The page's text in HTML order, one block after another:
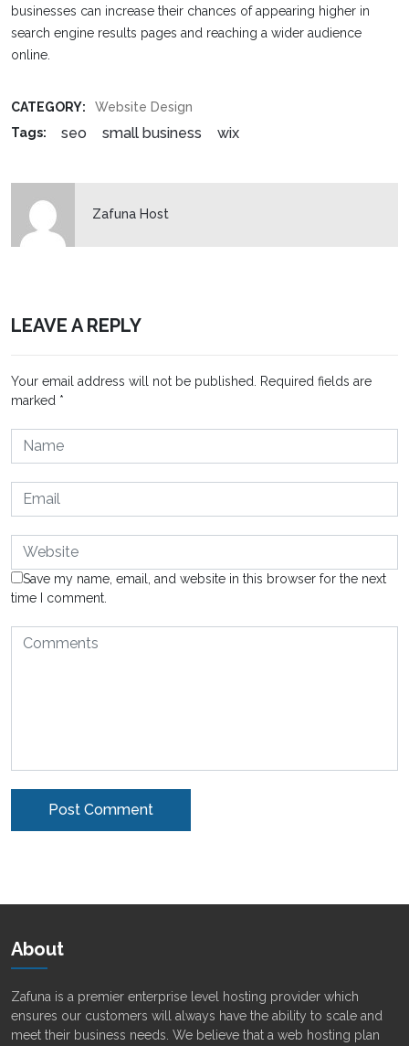
businesses can increase their chances of appearing higher in
search engine results pages and reaching a wider audience
online.
CATEGORY:
Website Design
Tags:
seo small business wix
Zafuna Host
LEAVE A REPLY
Your email address will not be published.
Required fields are
marked *
Save my name, email, and website in this browser for the next
time I comment.
About
Zafuna is a premier enterprise level hosting provider which
ensures our customers will always have the ability to scale and
meet their business needs. We believe that a web hosting plan